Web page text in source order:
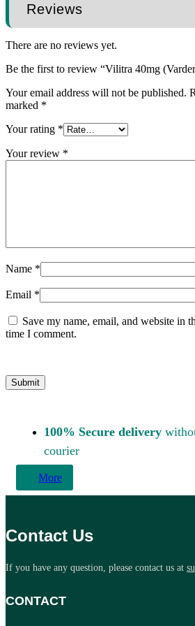
Reviews
There are no reviews yet.
Be the first to review “Vilitra 40mg
Your email address will not be published.
marked *
Your rating *
Your review *
Name *
Email *
Save my name, email, and website in
time I comment.
100% Secure delivery
courier
More
Contact Us
If you have any question, please contact us at
CONTACT